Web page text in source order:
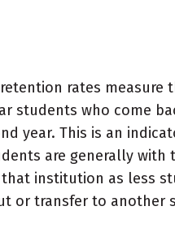
rates measure
students who come
year. This is an
are generally with
institution as less
or transfer to another